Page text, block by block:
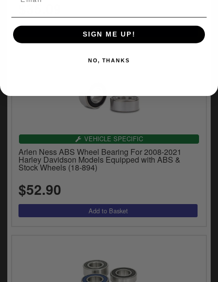
$35.09
VEHICLE SPECIFIC
Arlen Ness ABS Wheel Bearing For 2008-2021
Harley Davidson Models Equipped with ABS &
Stock Wheels (18-894)
$52.90
SIGN ME UP!
NO, THANKS